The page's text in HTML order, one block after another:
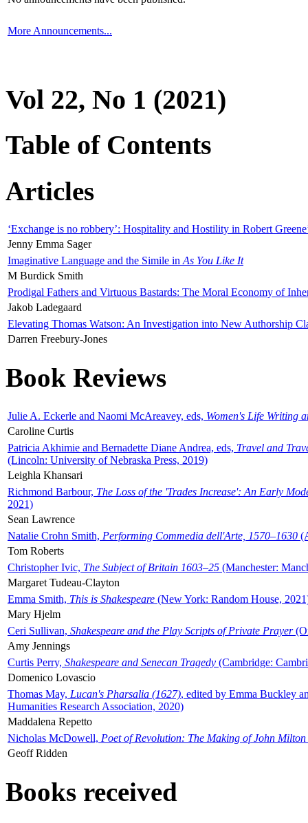
More Announcements...
Vol 22, No 1 (2021)
Table of Contents
Articles
‘Exchange is no robbery’: Hospitality and Hostility in Robert
Jenny Emma Sager
Imaginative Language and the Simile in As You Like It
M Burdick Smith
Prodigal Fathers and Virtuous Bastards: The Moral Economy of
Jakob Ladegaard
Elevating Thomas Watson: An Investigation into New Authorship
Darren Freebury-Jones
Book Reviews
Julie A. Eckerle and Naomi McAreavey, eds, Women's Life Writing
Caroline Curtis
Patricia Akhimie and Bernadette Diane Andrea, eds, Travel and
(Lincoln: University of Nebraska Press, 2019)
Leighla Khansari
Richmond Barbour, The Loss of the 'Trades Increase': An Early
2021)
Sean Lawrence
Natalie Crohn Smith, Performing Commedia dell'Arte, 1570–1630
Tom Roberts
Christopher Ivic, The Subject of Britain 1603–25 (Manchester:
Margaret Tudeau-Clayton
Emma Smith, This is Shakespeare (New York: Random House,
Mary Hjelm
Ceri Sullivan, Shakespeare and the Play Scripts of Private Prayer
Amy Jennings
Curtis Perry, Shakespeare and Senecan Tragedy (Cambridge:
Domenico Lovascio
Thomas May, Lucan's Pharsalia (1627), edited by Emma Buckley
Humanities Research Association, 2020)
Maddalena Repetto
Nicholas McDowell, Poet of Revolution: The Making of John Milton
Geoff Ridden
Books received